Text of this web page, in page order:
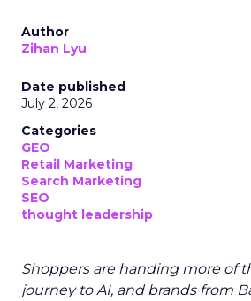
Author
Zihan Lyu
Date published
July 2, 2026
Categories
GEO
Retail Marketing
Search Marketing
SEO
thought leadership
Shoppers are handing more of
journey to AI, and brands from